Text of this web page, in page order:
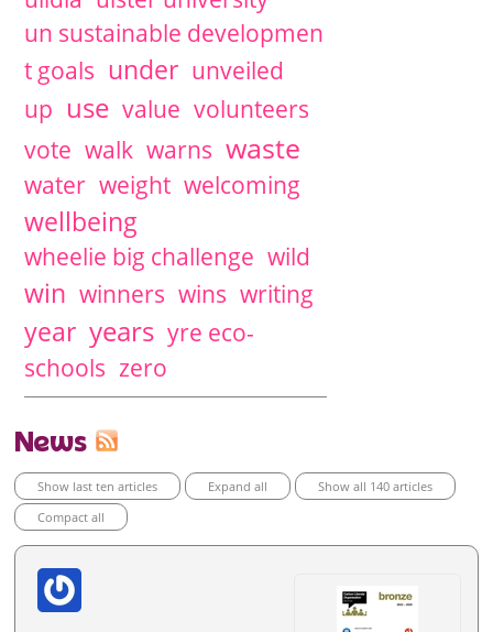
un sustainable developmen
t goals under unveiled
up use value volunteers
vote walk warns waste
water weight welcoming
wellbeing
wheelie big challenge wild
win winners wins writing
year years yre eco-
schools zero
News
Show last ten articles Expand all
Show all 140 articles
Compact all